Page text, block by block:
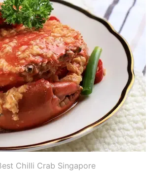
Chilli Crab Singapore